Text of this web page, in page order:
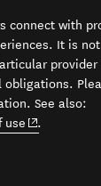
connect with
It is
See also:
use (opens in
.